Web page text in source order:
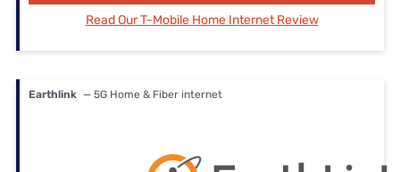
Read Our T-Mobile Home Internet Review
Earthlink — 5G Home & Fiber internet